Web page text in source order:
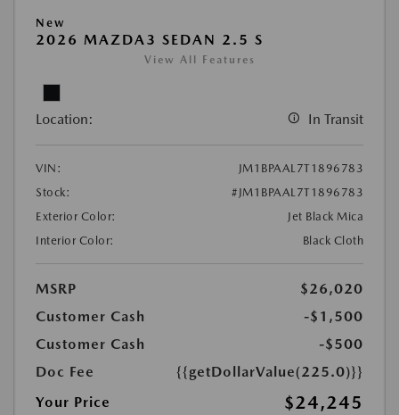
New
2026 MAZDA3 SEDAN 2.5 S
View All Features
Location: In Transit
VIN:
JM1BPAAL7T1896783
Stock:
#JM1BPAAL7T1896783
Exterior Color:
Jet Black Mica
Interior Color:
Black Cloth
MSRP
$26,020
Customer Cash
-$1,500
Customer Cash
-$500
Doc Fee
{{getDollarValue(225.0)}}
Your Price
$24,245